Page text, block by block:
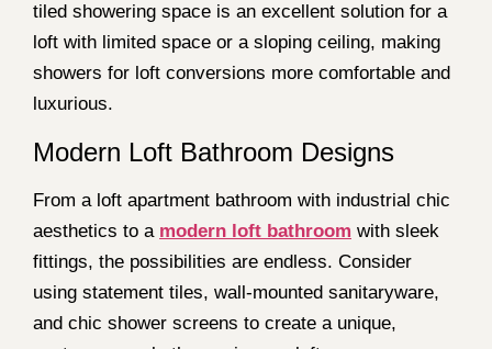
tiled showering space is an excellent solution for a
loft with limited space or a sloping ceiling, making
showers for loft conversions more comfortable and
luxurious.
Modern Loft Bathroom Designs
From a loft apartment bathroom with industrial chic
aesthetics to a modern loft bathroom with sleek
fittings, the possibilities are endless. Consider
using statement tiles, wall-mounted sanitaryware,
and chic shower screens to create a unique,